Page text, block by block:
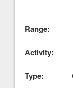
Range:
Activity:
Type: On